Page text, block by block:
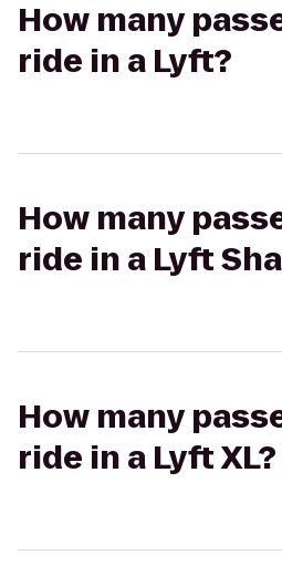
How many
ride in a Lyft?
How many
ride in a Lyft
How many
ride in a Lyft XL?